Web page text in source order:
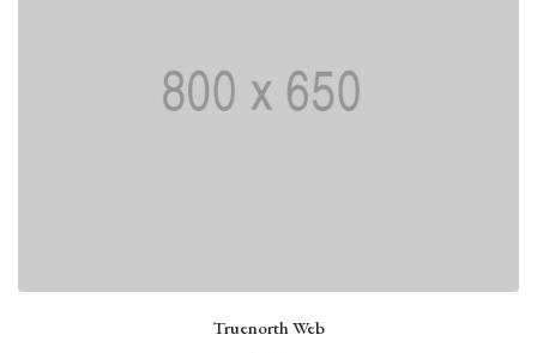
Truenorth Web